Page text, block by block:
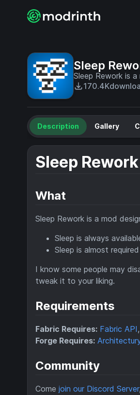
Sleep
Sleep Rework is
170.4K
Description Gallery
Sleep Rework
What
Sleep Rework is a mod
Sleep is always
Sleep is almost
I know some people may
tweak it to your liking.
Requirements
Fabric Requires: Fabric API,
Forge Requires:
Community
Come join our Discord Server